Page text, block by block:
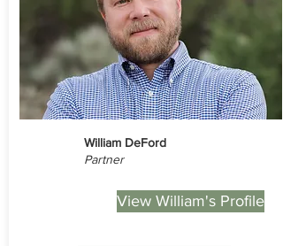
William DeFord
Partner
View William's Profile